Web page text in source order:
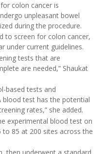
colon cancer is
unpleasant bowel
during the procedure.
to screen for colon cancer,
under current guidelines.
tests that are
are needed,” Shaukat
based tests and
blood test has the potential
rates,” she added.
experimental blood test on
85 at 200 sites across the